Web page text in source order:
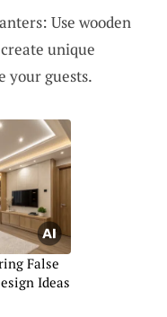
Use wooden
unique
your guests.
False
Ideas